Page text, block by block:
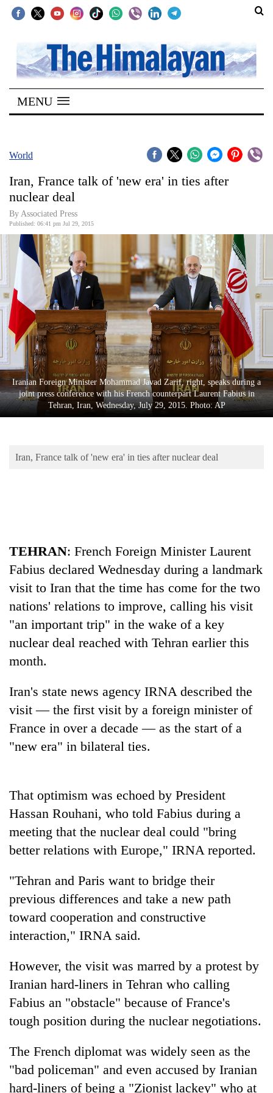
SECTIONS
Home
Kathmandu
Covid
World
Opinion
Business
World
Cup
Sports
Entertainment
Lifestyle
Science&Tech
Environment
TRENDING
Cancellation
IATS
dispute
Badimalika's
altitude
grows
beyond
the
annual
pilgrimage
Mountaineering
bids
farewell
Pur
'Yukta'
Gurung
Bodies
spotted
5,000m
Yalung
Ri,
weather
halts
MENU
World
Iran, France talk of 'new era' in ties after
nuclear deal
By Associated Press
Published: 06:41 pm Jul 29, 2015
Iranian Foreign Minister Mohammad Javad Zarif, right, speaks during a
joint press conference with his French counterpart Laurent Fabius in
Tehran, Iran, Wednesday, July 29, 2015. Photo: AP
Iran, France talk of 'new era' in ties after nuclear deal
TEHRAN: French Foreign Minister Laurent
Fabius declared Wednesday during a landmark
visit to Iran that the time has come for the two
nations' relations to improve, calling his visit
"an important trip" in the wake of a key
nuclear deal reached with Tehran earlier this
month.
Iran's state news agency IRNA described the
visit — the first visit by a foreign minister of
France in over a decade — as the start of a
"new era" in bilateral ties.
That optimism was echoed by President
Hassan Rouhani, who told Fabius during a
meeting that the nuclear deal could "bring
better relations with Europe," IRNA reported.
"Tehran and Paris want to bridge their
previous differences and take a new path
toward cooperation and constructive
interaction," IRNA said.
However, the visit was marred by a protest by
Iranian hard-liners in Tehran who calling
Fabius an "obstacle" because of France's
tough position during the nuclear negotiations.
The French diplomat was widely seen as the
"bad policeman" and even accused by Iranian
hard-liners of being a "Zionist lackey" who at